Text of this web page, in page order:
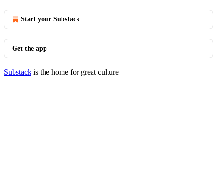
Start your Substack
Get the app
Substack is the home for great culture